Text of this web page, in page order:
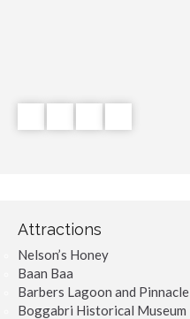
Attractions
Nelson’s Honey
Baan Baa
Barbers Lagoon and Pinnacle
Boggabri Historical Museum